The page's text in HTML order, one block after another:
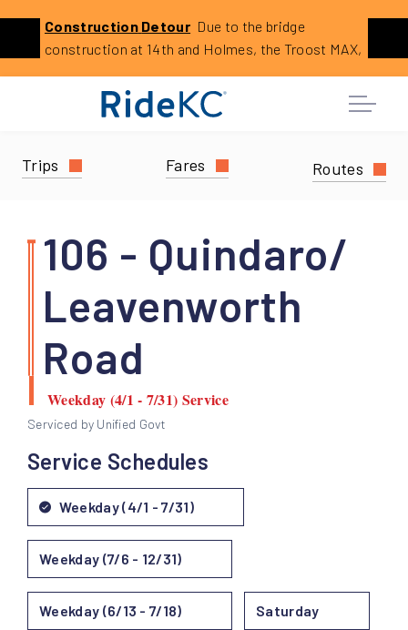
Previous
Click
to
service
Construction
Reroutes
Construction Detour Due to the bridge
construction at 14th and Holmes, the Troost MAX,
reroute. This is expected to last until August 2026.
Trips Fares Routes
106 - Quindaro/
Leavenworth
Road
Weekday (4/1 - 7/31) Service
Serviced by Unified Govt
Service Schedules
Weekday (4/1 - 7/31)
Weekday (7/6 - 12/31)
Weekday (6/13 - 7/18) Saturday